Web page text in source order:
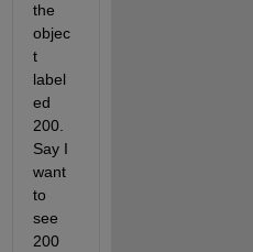
the
objec
t
label
ed
200.
Say I
want
to
see
200